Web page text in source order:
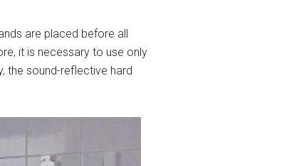
are placed before all
it is necessary to use only
the sound-reflective hard